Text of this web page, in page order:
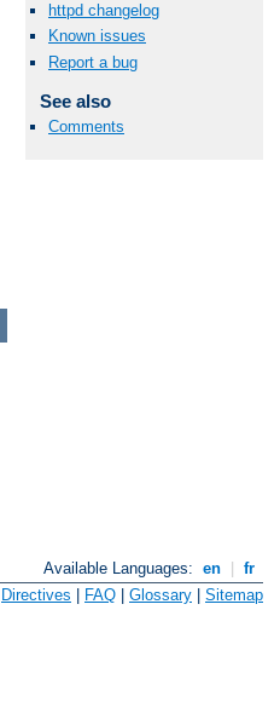
httpd changelog
Known issues
Report a bug
See also
Comments
Available Languages: en
fr
Directives FAQ Glossary Sitemap